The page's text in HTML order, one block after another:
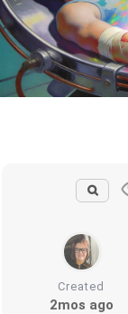
Created
2mos ago